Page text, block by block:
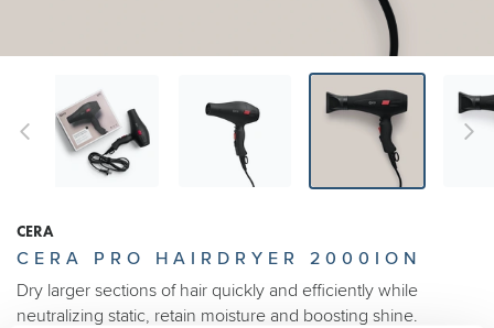
CERA
CERA PRO HAIRDRYER 2000ION
Dry larger sections of hair quickly and efficiently while
neutralizing static, retain moisture and boosting shine.